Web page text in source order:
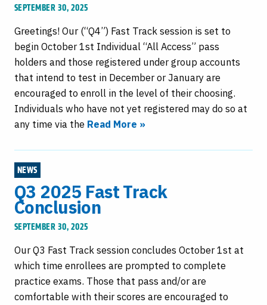
SEPTEMBER 30, 2025
Greetings! Our (“Q4”) Fast Track session is set to
begin October 1st Individual “All Access” pass
holders and those registered under group accounts
that intend to test in December or January are
encouraged to enroll in the level of their choosing.
Individuals who have not yet registered may do so at
any time via the Read More »
NEWS
Q3 2025 Fast Track
Conclusion
SEPTEMBER 30, 2025
Our Q3 Fast Track session concludes October 1st at
which time enrollees are prompted to complete
practice exams. Those that pass and/or are
comfortable with their scores are encouraged to